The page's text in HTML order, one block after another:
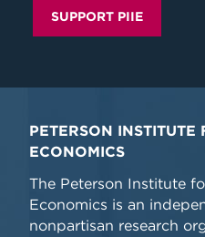
SUPPORT PIIE
PETERSON
ECONOMICS
The Peterson Institute
Economics is an
nonpartisan research